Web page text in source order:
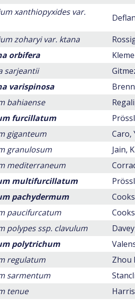
xanthiopyxides var.
zoharyi var. ktana
orbifera
sarjeantii
varispinosa
bahiaense
furcillatum
giganteum
Caro,
granulosum
Jain,
mediterraneum
multifurcillatum
pachydermum
paucifurcatum
polypes ssp. clavulum
polytrichum
regulatum
Zhou
sarmentum
tenue